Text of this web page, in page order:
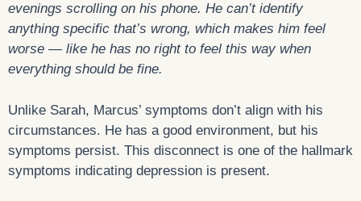
evenings scrolling on his phone. He can’t identify
anything specific that’s wrong, which makes him feel
worse — like he has no right to feel this way when
everything should be fine.
Unlike Sarah, Marcus’ symptoms don’t align with his
circumstances. He has a good environment, but his
symptoms persist. This disconnect is one of the hallmark
symptoms indicating depression is present.